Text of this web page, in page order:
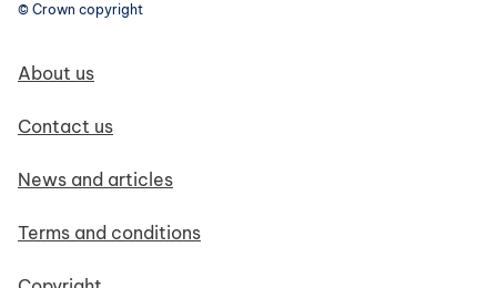
© Crown copyright
Footer navigation
About us
Contact us
News and articles
Terms and conditions